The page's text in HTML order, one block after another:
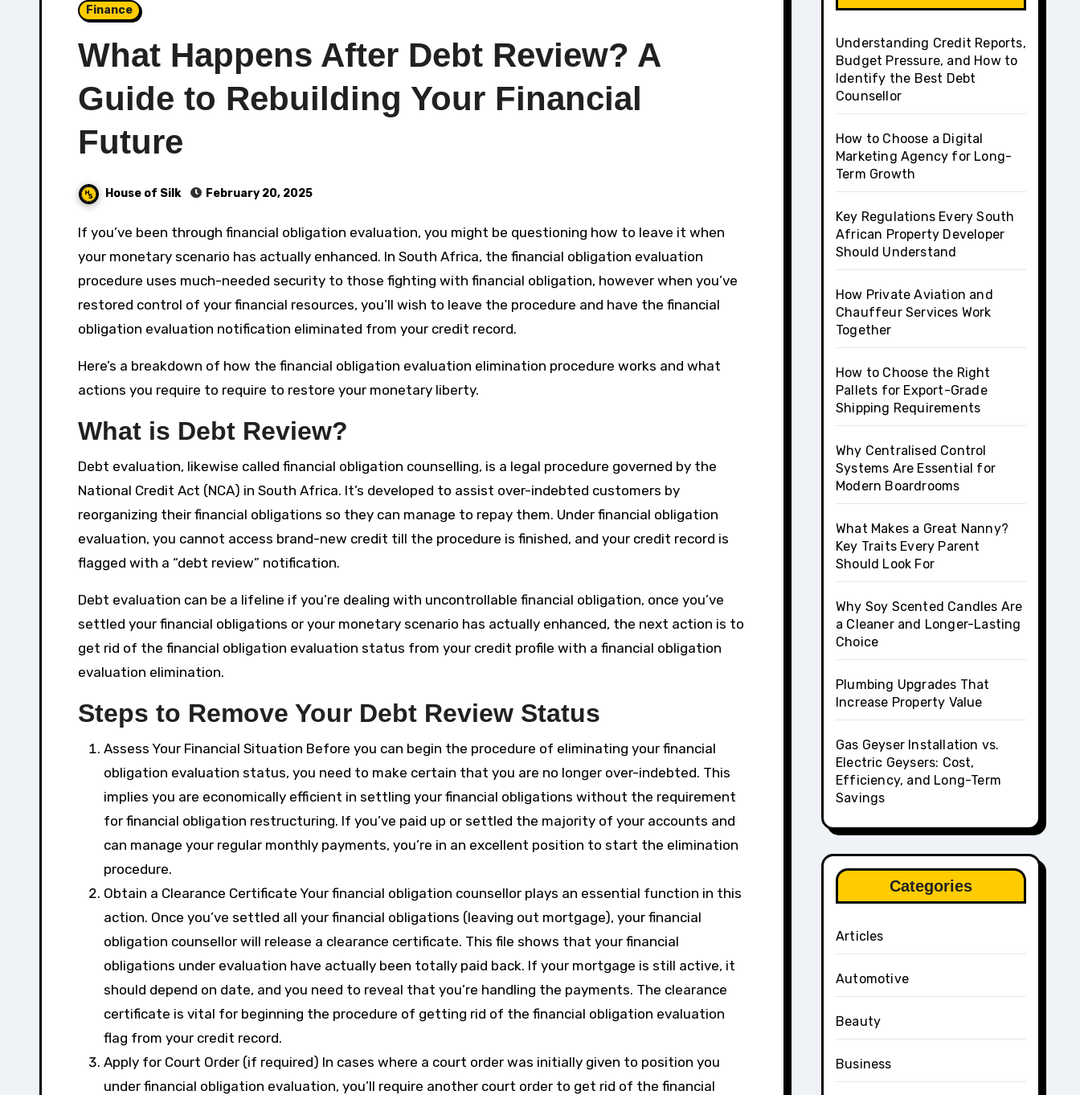
Finance
What Happens After Debt Review? A
Guide to Rebuilding Your Financial
Future
House of Silk February 20, 2025
If you’ve been through financial obligation evaluation, you might be questioning how to leave it when
your monetary scenario has actually enhanced. In South Africa, the financial obligation evaluation
procedure uses much-needed security to those fighting with financial obligation, however when you’ve
restored control of your financial resources, you’ll wish to leave the procedure and have the financial
obligation evaluation notification eliminated from your credit record.
Here’s a breakdown of how the financial obligation evaluation elimination procedure works and what
actions you require to require to restore your monetary liberty.
What is Debt Review?
Debt evaluation, likewise called financial obligation counselling, is a legal procedure governed by the
National Credit Act (NCA) in South Africa. It’s developed to assist over-indebted customers by
reorganizing their financial obligations so they can manage to repay them. Under financial obligation
evaluation, you cannot access brand-new credit till the procedure is finished, and your credit record is
flagged with a “debt review” notification.
Debt evaluation can be a lifeline if you’re dealing with uncontrollable financial obligation, once you’ve
settled your financial obligations or your monetary scenario has actually enhanced, the next action is to
get rid of the financial obligation evaluation status from your credit profile with a financial obligation
evaluation elimination.
Steps to Remove Your Debt Review Status
Assess Your Financial Situation Before you can begin the procedure of eliminating your financial
obligation evaluation status, you need to make certain that you are no longer over-indebted. This
implies you are economically efficient in settling your financial obligations without the requirement
for financial obligation restructuring. If you’ve paid up or settled the majority of your accounts and
can manage your regular monthly payments, you’re in an excellent position to start the elimination
procedure.
Obtain a Clearance Certificate Your financial obligation counsellor plays an essential function in this
action. Once you’ve settled all your financial obligations (leaving out mortgage), your financial
obligation counsellor will release a clearance certificate. This file shows that your financial
obligations under evaluation have actually been totally paid back. If your mortgage is still active, it
should depend on date, and you need to reveal that you’re handling the payments. The clearance
certificate is vital for beginning the procedure of getting rid of the financial obligation evaluation
flag from your credit record.
Apply for Court Order (if required) In cases where a court order was initially given to position you
under financial obligation evaluation, you’ll require another court order to get rid of the financial
Understanding Credit Reports,
Budget Pressure, and How to
Identify the Best Debt
Counsellor
How to Choose a Digital
Marketing Agency for Long-
Term Growth
Key Regulations Every South
African Property Developer
Should Understand
How Private Aviation and
Chauffeur Services Work
Together
How to Choose the Right
Pallets for Export-Grade
Shipping Requirements
Why Centralised Control
Systems Are Essential for
Modern Boardrooms
What Makes a Great Nanny?
Key Traits Every Parent
Should Look For
Why Soy Scented Candles Are
a Cleaner and Longer-Lasting
Choice
Plumbing Upgrades That
Increase Property Value
Gas Geyser Installation vs.
Electric Geysers: Cost,
Efficiency, and Long-Term
Savings
Categories
Articles
Automotive
Beauty
Business